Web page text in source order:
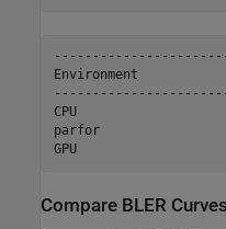
Environment
CPU                    |
parfor                 |
Compare BLER Curves